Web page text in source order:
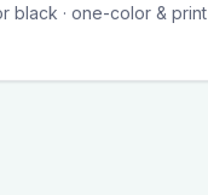
black · one-color & print